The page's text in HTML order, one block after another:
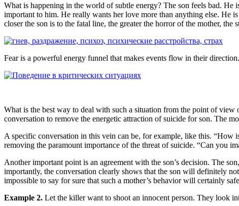
What is happening in the world of subtle energy? The son feels bad.
important to him. He really wants her love more than anything else. He
closer the son is to the fatal line, the greater the horror of the mother,
Fear is a powerful energy funnel that makes events flow in their direction.
What is the best way to deal with such a situation from the point of view
conversation to remove the energetic attraction of suicide for son. The
A specific conversation in this vein can be, for example, like this. “How
removing the paramount importance of the threat of suicide. “Can you
Another important point is an agreement with the son’s decision. The
importantly, the conversation clearly shows that the son will definitely
impossible to say for sure that such a mother’s behavior will certainly
Example 2. Let the killer want to shoot an innocent person. They look